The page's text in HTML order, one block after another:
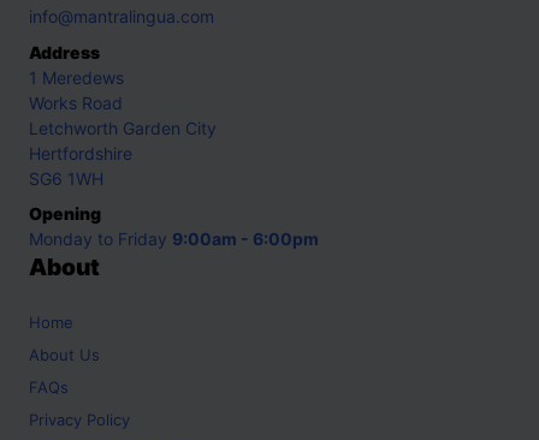
info@mantralingua.com
Address
1 Meredews
Works Road
Letchworth Garden City
Hertfordshire
SG6 1WH
Opening
Monday to Friday 9:00am - 6:00pm
About
Home
About Us
FAQs
Privacy Policy